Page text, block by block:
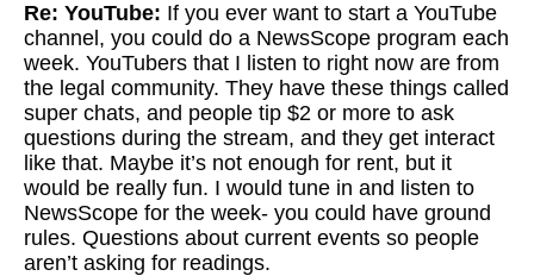
Re: YouTube: If you ever want to start a YouTube
channel, you could do a NewsScope program each
week. YouTubers that I listen to right now are from
the legal community. They have these things called
super chats, and people tip $2 or more to ask
questions during the stream, and they get interact
like that. Maybe it’s not enough for rent, but it
would be really fun. I would tune in and listen to
NewsScope for the week- you could have ground
rules. Questions about current events so people
aren’t asking for readings.